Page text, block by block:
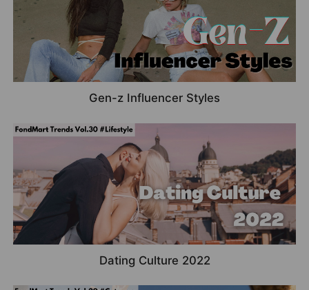
Gen-z Influencer Styles
Dating Culture 2022